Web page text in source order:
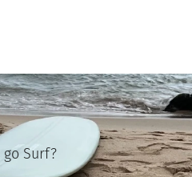
go Surf?